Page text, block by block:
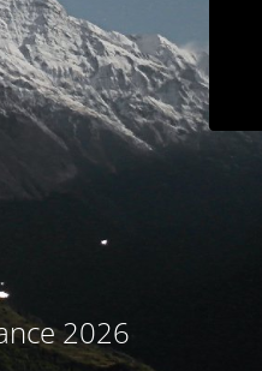
2026